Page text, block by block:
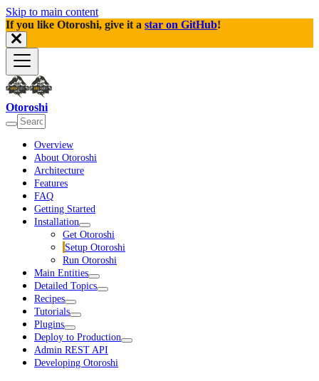
Skip to main content
If you like Otoroshi, give it a star on GitHub!
Otoroshi
Overview
About Otoroshi
Architecture
Features
FAQ
Getting Started
Installation
Get Otoroshi
Setup Otoroshi
Run Otoroshi
Main Entities
Detailed Topics
Recipes
Tutorials
Plugins
Deploy to Production
Admin REST API
Developing Otoroshi